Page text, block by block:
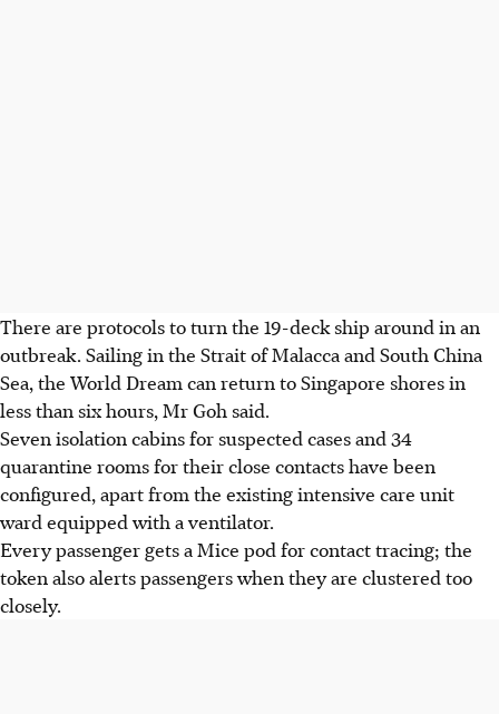
There are protocols to turn the 19-deck ship around in an
outbreak. Sailing in the Strait of Malacca and South China
Sea, the World Dream can return to Singapore shores in
less than six hours, Mr Goh said.
Seven isolation cabins for suspected cases and 34
quarantine rooms for their close contacts have been
configured, apart from the existing intensive care unit
ward equipped with a ventilator.
Every passenger gets a Mice pod for contact tracing; the
token also alerts passengers when they are clustered too
closely.